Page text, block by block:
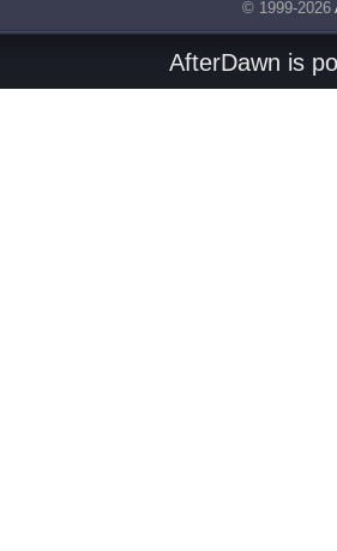
© 1999-2026
AfterDawn is